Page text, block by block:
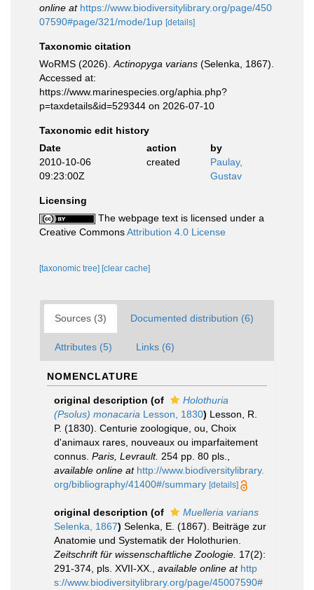
online at https://www.biodiversitylibrary.org/page/450
07590#page/321/mode/1up [details]
Taxonomic citation
WoRMS (2026). Actinopyga varians (Selenka, 1867).
Accessed at:
https://www.marinespecies.org/aphia.php?
p=taxdetails&id=529344 on 2026-07-10
Taxonomic edit history
Date
action
by
2010-10-06
09:23:00Z
created
Paulay,
Gustav
Licensing
The webpage text is licensed under a
Creative CommonsAttribution 4.0 License
[taxonomic tree] [clear cache]
Sources (3) Documented distribution (6)
Attributes (5) Links (6)
NOMENCLATURE
original description (of
Holothuria
(Psolus) monacaria Lesson, 1830) Lesson, R.
P. (1830). Centurie zoologique, ou, Choix
d'animaux rares, nouveaux ou imparfaitement
connus. Paris, Levrault. 254 pp. 80 pls.
available online at http://www.biodiversitylibrary.
org/bibliography/41400#/summary [details]
original description (of
Muelleria varians
Selenka, 1867) Selenka, E. (1867). Beiträge zur
Anatomie und Systematik der Holothurien.
Zeitschrift für wissenschaftliche Zoologie. 17(2):
291-374, pls. XVII-XX.
available online at http
s://www.biodiversitylibrary.org/page/45007590#